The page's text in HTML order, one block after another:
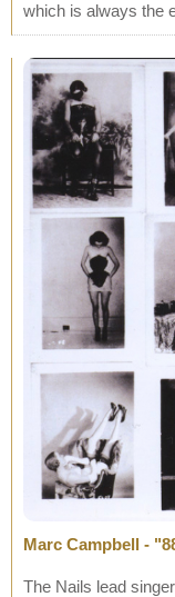
which is always the
Marc Campbell -
The Nails lead